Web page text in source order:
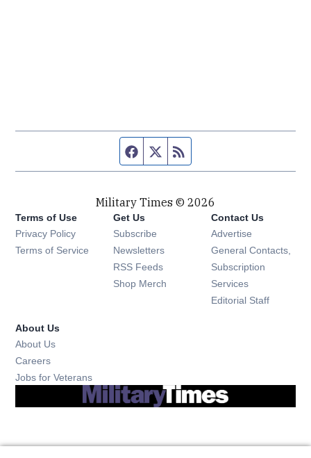
Facebook page
Twitter feed
Military Times © 2026
Terms of Use
Privacy Policy
Terms of Service
Get Us
Subscribe Opens in new window
Newsletters Opens in new window
RSS Feeds Opens in new window
Shop Merch Opens in new window
Contact Us
Advertise
General Contacts,
Subscription
Services
Editorial Staff
About Us
About Us
Careers
Jobs for Veterans